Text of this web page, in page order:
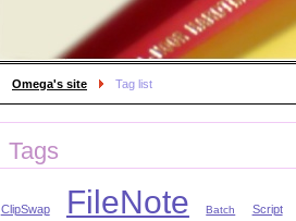
Omega's site Tag list
Tags
ClipSwap FileNote Batch Script